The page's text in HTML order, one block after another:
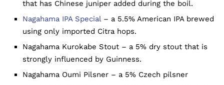
that has Chinese juniper added during the boil.
Nagahama IPA Special– a 5.5% American IPA brewed
using only imported Citra hops.
Nagahama Kurokabe Stout – a 5% dry stout that is
strongly influenced by Guinness.
Nagahama Oumi Pilsner – a 5% Czech pilsner